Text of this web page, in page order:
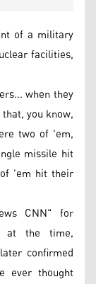
of a military
facilities,
when they
you know,
two of 'em,
missile hit
'em hit their
CNN" for
at the time,
confirmed
ever thought